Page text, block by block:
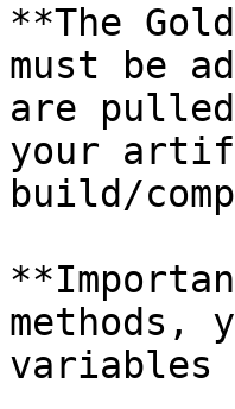
**The
must be
are
your
build/
methods,
variables